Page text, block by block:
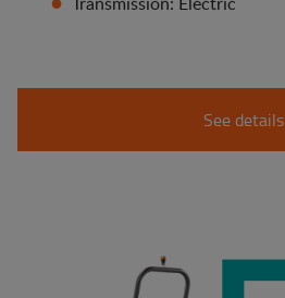
See details